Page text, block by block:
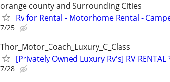
orange county and Surrounding Cities
Rv for Rental - Motorhome Rental -
7/25
Thor_Motor_Coach_Luxury_C_Class
[Privately Owned Luxury Rv's] RV RENTAL
7/28